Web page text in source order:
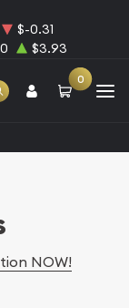
$-0.31
$3.93
0
NOW!